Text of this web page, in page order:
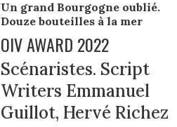
Un grand Bourgogne oublié.
Douze bouteilles à la mer
OIV AWARD 2022
Scénaristes. Script
Writers Emmanuel
Guillot, Hervé Richez